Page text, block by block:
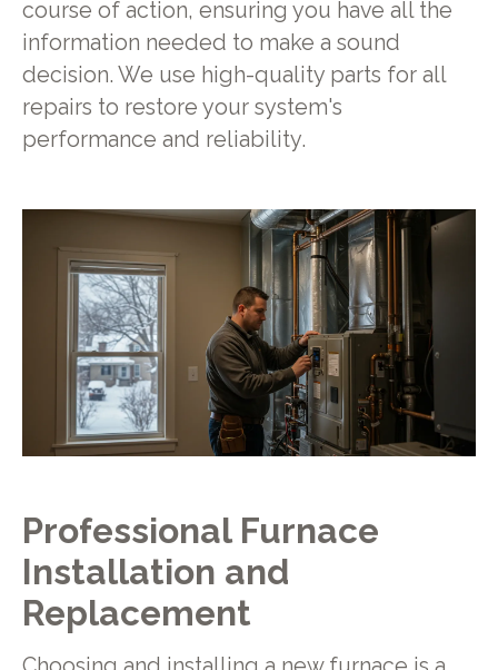
course of action, ensuring you have all the
information needed to make a sound
decision. We use high-quality parts for all
repairs to restore your system's
performance and reliability.
Professional Furnace
Installation and
Replacement